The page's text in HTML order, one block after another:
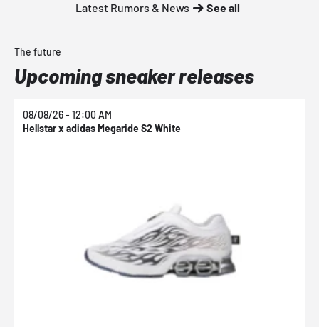
Latest Rumors & News See all
The future
Upcoming sneaker releases
08/08/26 - 12:00 AM
Hellstar x adidas Megaride S2 White